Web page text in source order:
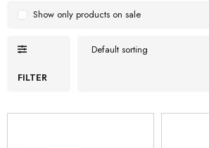
FILTER
Default sorting
Show only products on sale